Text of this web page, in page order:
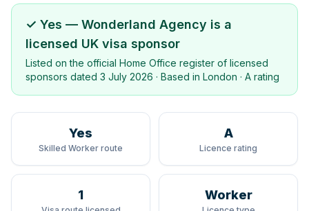
✓ Yes — Wonderland Agency is a
licensed UK visa sponsor
Listed on the official Home Office register of licensed
sponsors dated 3 July 2026 · Based in London · A rating
Yes
Skilled Worker route
A
Licence rating
1 Worker